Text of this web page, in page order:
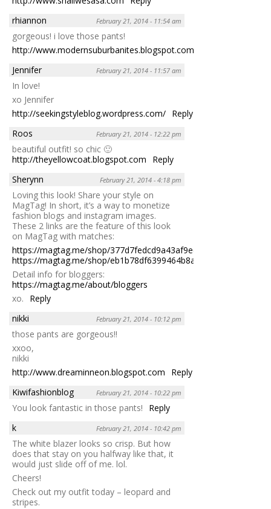
rhiannon
February 21, 2014 - 11:54 am
gorgeous! i love those pants!
http://www.modernsuburbanites.blogspot.com
Jennifer
February 21, 2014 - 11:57 am
In love!
xo Jennifer
http://seekingstyleblog.wordpress.com/ Reply
Roos
February 21, 2014 - 12:22 pm
beautiful outfit! so chic 🙂
http://theyellowcoat.blogspot.com
Reply
Sherynn
February 21, 2014 - 4:18 pm
Loving this look! Share your style on
MagTag! In short, it’s a way to monetize
fashion blogs and instagram images.
These 2 links are the feature of this look
on MagTag with matches:
https://magtag.me/shop/377d7fedcd9a43af9edd522e037642aa
https://magtag.me/shop/eb1b78df6399464b8a4e4f65eba41960
Detail info for bloggers:
https://magtag.me/about/bloggers
xo.
Reply
nikki
February 21, 2014 - 10:12 pm
those pants are gorgeous!!
xxoo,
nikki
http://www.dreaminneon.blogspot.com
Reply
Kiwifashionblog
February 21, 2014 - 10:22 pm
You look fantastic in those pants!
Reply
k
February 21, 2014 - 10:42 pm
The white blazer looks so crisp. But how
does that stay on you halfway like that, it
would just slide off of me. lol.
Cheers!
Check out my outfit today – leopard and
stripes.